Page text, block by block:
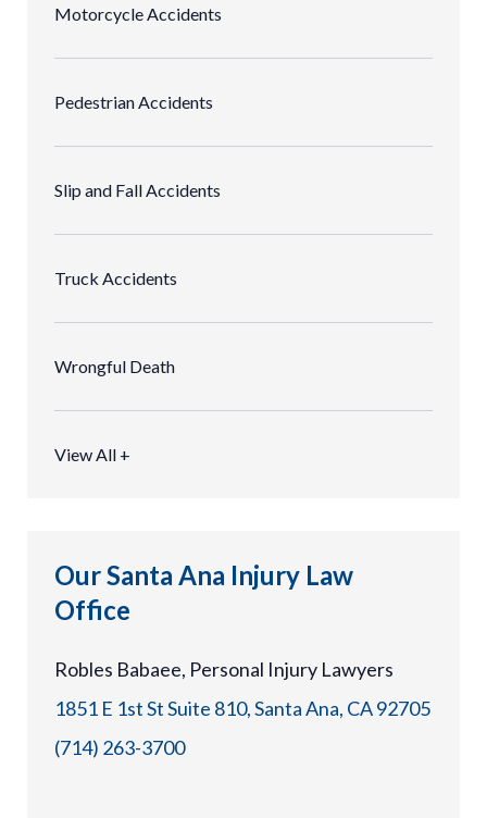
Motorcycle Accidents
Pedestrian Accidents
Slip and Fall Accidents
Truck Accidents
Wrongful Death
View All +
Our Santa Ana Injury Law
Office
Robles Babaee, Personal Injury Lawyers
1851 E 1st St Suite 810, Santa Ana, CA 92705
(714) 263-3700